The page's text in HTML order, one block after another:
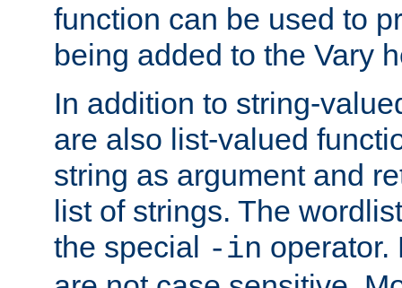
function can be used to
being added to the Vary
In addition to string-
are also list-valued
string as argument and
list of strings. The
the special -in operator.